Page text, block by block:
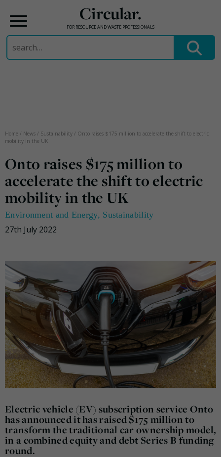
Circular.
FOR RESOURCE AND WASTE PROFESSIONALS
Search
for:
Home / News / Sustainability / Onto raises $175 million to accelerate the shift to electric
mobility in the UK
Onto raises $175 million to
accelerate the shift to electric
mobility in the UK
Environment and Energy, Sustainability
27th July 2022
Electric vehicle (EV) subscription service Onto
has announced it has raised $175 million to
transform the traditional car ownership model,
in a combined equity and debt Series B funding
round.